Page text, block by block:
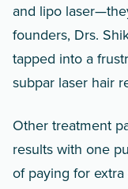
and lipo
founders, Drs.
tapped into a
subpar laser hair
Other treatment
results with one
of paying for